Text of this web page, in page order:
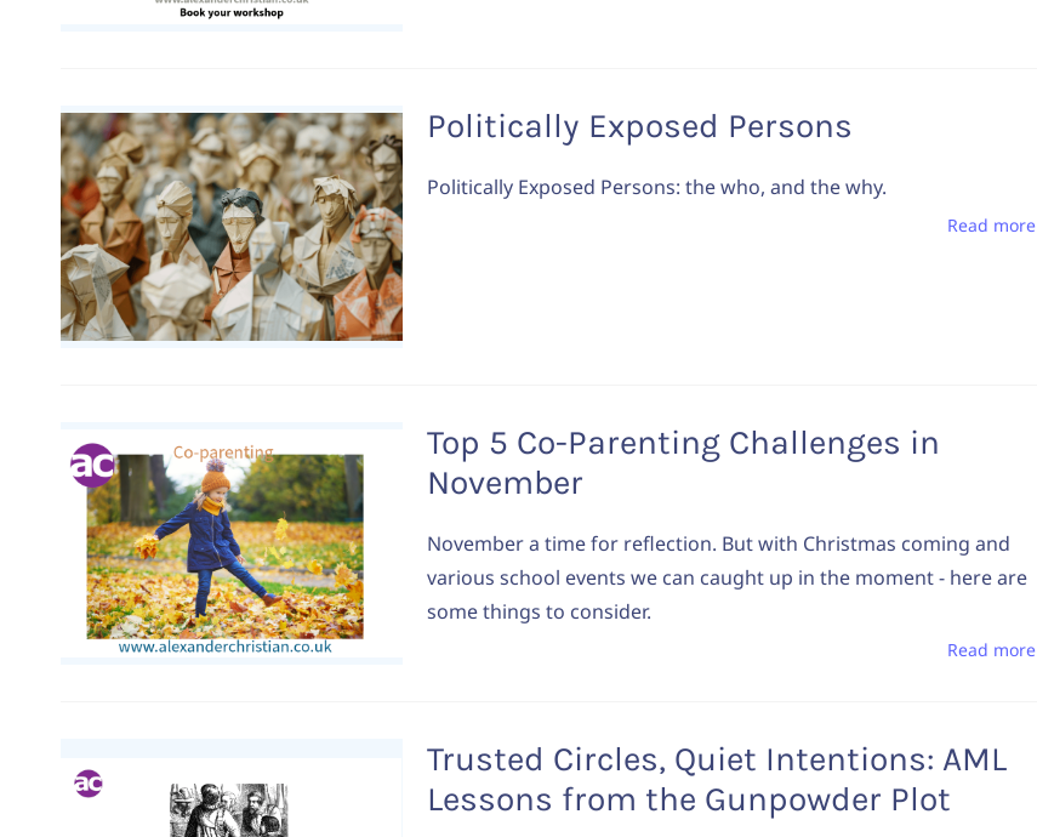
Politically Exposed Persons
Politically Exposed Persons: the who, and the why.
Read more
Top 5 Co-Parenting Challenges in
November
November a time for reflection. But with Christmas coming and
various school events we can caught up in the moment - here are
some things to consider.
Read more
Trusted Circles, Quiet Intentions: AML
Lessons from the Gunpowder Plot